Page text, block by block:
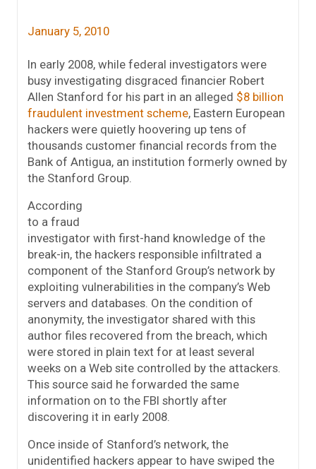
January 5, 2010
In early 2008, while federal investigators were
busy investigating disgraced financier Robert
Allen Stanford for his part in an alleged $8 billion
fraudulent investment scheme, Eastern European
hackers were quietly hoovering up tens of
thousands customer financial records from the
Bank of Antigua, an institution formerly owned by
the Stanford Group.
According
to a fraud
investigator with first-hand knowledge of the
break-in, the hackers responsible infiltrated a
component of the Stanford Group’s network by
exploiting vulnerabilities in the company’s Web
servers and databases. On the condition of
anonymity, the investigator shared with this
author files recovered from the breach, which
were stored in plain text for at least several
weeks on a Web site controlled by the attackers.
This source said he forwarded the same
information on to the FBI shortly after
discovering it in early 2008.
Once inside of Stanford’s network, the
unidentified hackers appear to have swiped the